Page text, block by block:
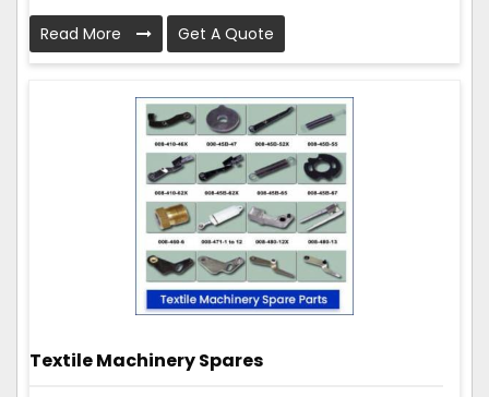
Read More Get A Quote
Textile Machinery Spares